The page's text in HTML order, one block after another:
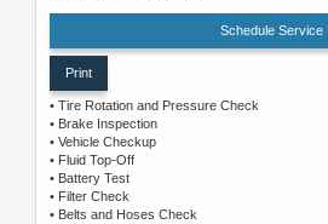
Schedule Service
Print
• Tire Rotation and Pressure Check
• Brake Inspection
• Vehicle Checkup
• Fluid Top-Off
• Battery Test
• Filter Check
• Belts and Hoses Check